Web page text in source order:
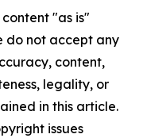
"as is"
do not accept any
content,
legality, or
in this article.
issues